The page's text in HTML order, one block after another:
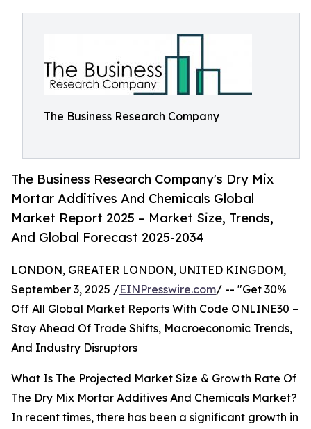
The Business Research Company
The Business Research Company's Dry Mix
Mortar Additives And Chemicals Global
Market Report 2025 – Market Size, Trends,
And Global Forecast 2025-2034
LONDON, GREATER LONDON, UNITED KINGDOM,
September 3, 2025 /EINPresswire.com/ -- "Get 30%
Off All Global Market Reports With Code ONLINE30 –
Stay Ahead Of Trade Shifts, Macroeconomic Trends,
And Industry Disruptors
What Is The Projected Market Size & Growth Rate Of
The Dry Mix Mortar Additives And Chemicals Market?
In recent times, there has been a significant growth in